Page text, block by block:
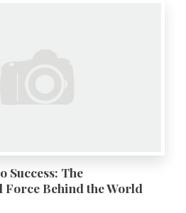
Success: The
Behind the World